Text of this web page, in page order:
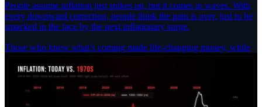
People assume inflation just spikes up, but it comes in waves. With
every downward correction, people think the pain is over, just to be
smacked in the face by the next inflationary surge.
Those who knew what’s coming made life-changing money, while